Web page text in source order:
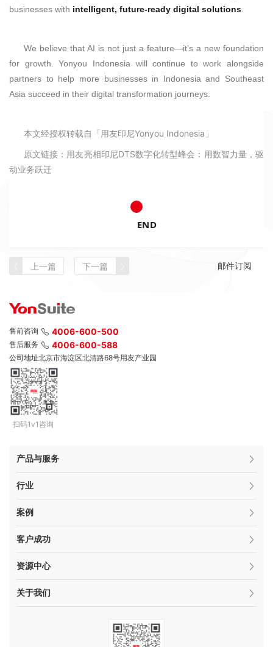
businesses with intelligent, future-ready digital solutions
We believe that AI is not just a feature—it’s a new foundation
for growth. Yonyou Indonesia will continue to work alongside
partners to help more businesses in Indonesia and Southeast
Asia succeed in their digital transformation journeys.
本文经授权转载自「用友印尼Yonyou Indonesia」
原文链接： 用友亮相印尼DTS数字化转型峰会：用数智力量，驱
动业务跃迁
END
上一篇 下一篇 邮件订阅
售前咨询 4006-600-500
售后服务 4006-600-588
公司地址北京市海淀区北清路68号用友产业园
扫码1v1咨询
产品与服务
行业
案例
客户成功
资源中心
关于我们